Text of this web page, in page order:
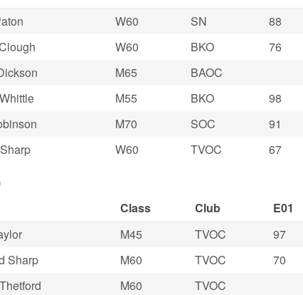
W60 SN 88
W60 BKO 76
M65 BAOC
M55 BKO 98
M70 SOC 91
W60 TVOC 67
Class Club E01
M45 TVOC 97
Sharp M60 TVOC 70
M60 TVOC